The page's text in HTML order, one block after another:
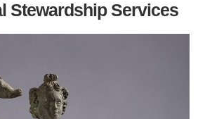
Stewardship Services